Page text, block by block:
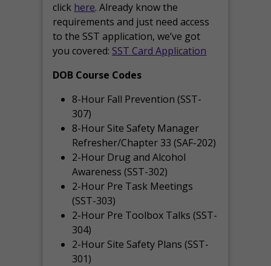
click here. Already know the
requirements and just need access
to the SST application, we’ve got
you covered: SST Card Application
DOB Course Codes
8-Hour Fall Prevention (SST-
307)
8-Hour Site Safety Manager
Refresher/Chapter 33 (SAF-202)
2-Hour Drug and Alcohol
Awareness (SST-302)
2-Hour Pre Task Meetings
(SST-303)
2-Hour Pre Toolbox Talks (SST-
304)
2-Hour Site Safety Plans (SST-
301)